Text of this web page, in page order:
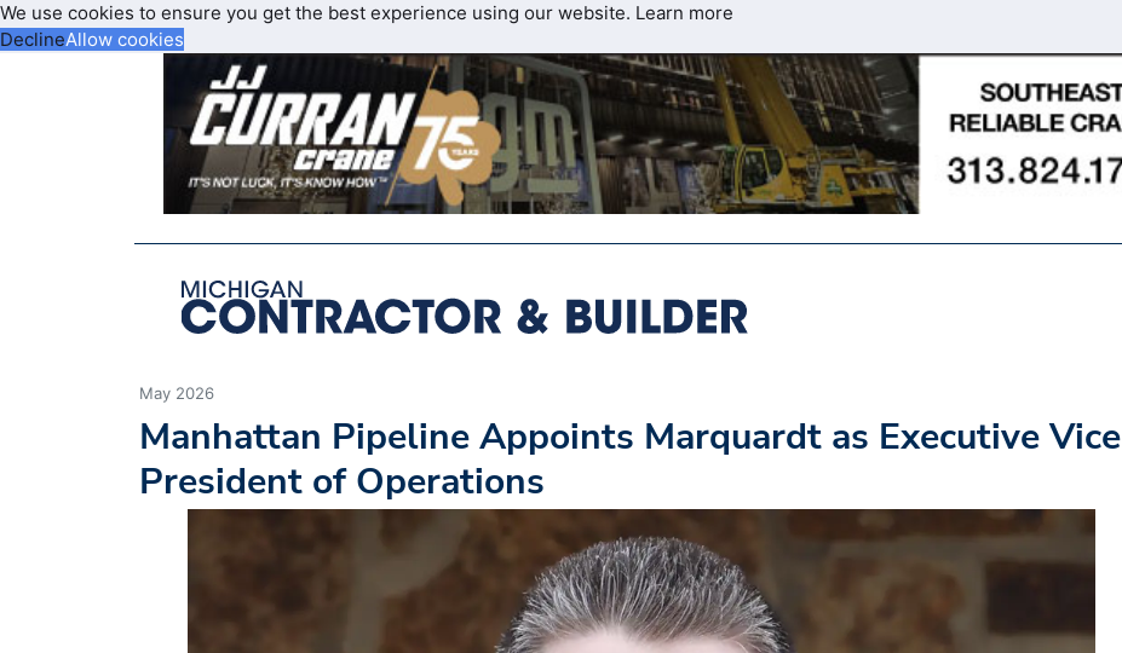
We use cookies to ensure you get the best experience using our website. Learn more
DeclineAllow cookies
May 2026
Manhattan Pipeline Appoints Marquardt as Executive Vice
President of Operations